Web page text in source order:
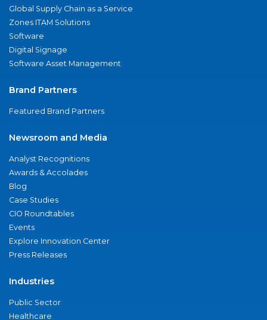
Global Supply Chain as a Service
Zones ITAM Solutions
Software
Digital Signage
Software Asset Management
Brand Partners
Featured Brand Partners
Newsroom and Media
Analyst Recognitions
Awards & Accolades
Blog
Case Studies
CIO Roundtables
Events
Explore Innovation Center
Press Releases
Industries
Public Sector
Healthcare